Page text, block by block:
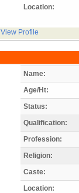
Location:
View Profile
Name:
Age/Ht:
Status:
Qualification:
Profession:
Religion:
Caste:
Location: